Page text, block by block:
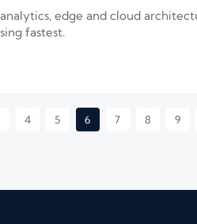
edge and cloud
fastest.
4 5 6 7 8 9